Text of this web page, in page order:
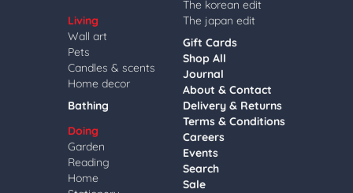
Living
Wall art
Pets
Candles & scents
Home decor
Bathing
Doing
Garden
Reading
Home
The korean edit
The japan edit
Gift Cards
Shop All
Journal
About & Contact
Delivery & Returns
Terms & Conditions
Careers
Events
Search
Sale